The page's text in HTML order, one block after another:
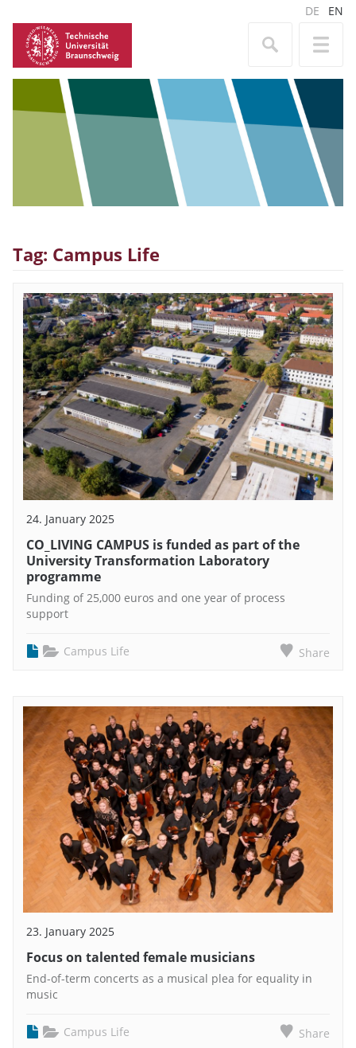
DE EN
Tag: Campus Life
24. January 2025
CO_LIVING CAMPUS is funded as part of the
University Transformation Laboratory
programme
Funding of 25,000 euros and one year of process
support
Campus Life Share
23. January 2025
Focus on talented female musicians
End-of-term concerts as a musical plea for equality in
music
Campus Life Share